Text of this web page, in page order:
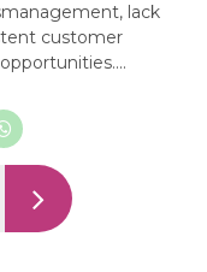
lack
customer